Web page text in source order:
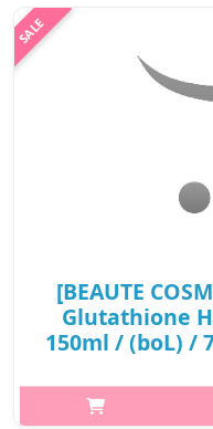
[BEAUTE
Glutathione
150ml / (boL) /
p,img{max-width: